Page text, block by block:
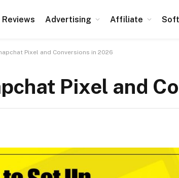
Reviews Advertising Affiliate
Pixel and Conversions in 2026
Pixel and